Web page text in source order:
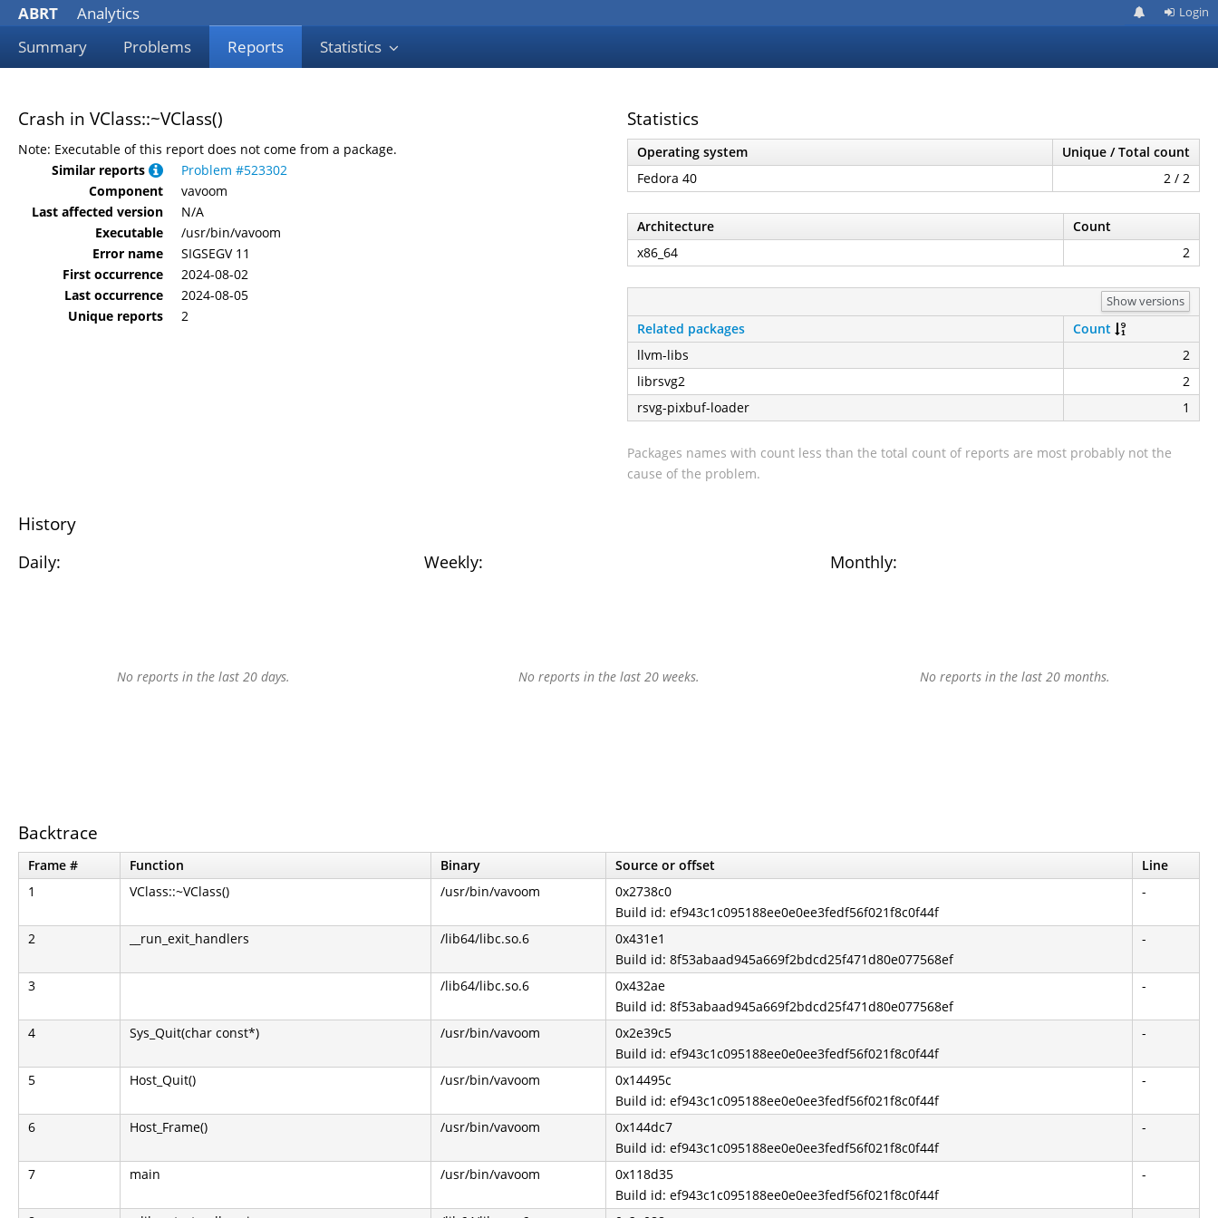
ABRT
Analytics
Summary
Problems Reports Statistics
Login
Crash in VClass::~VClass()
Note: Executable of this report does not come from a package.
Similar reports
Problem #523302
Component
vavoom
Last affected version
N/A
Executable
/usr/bin/vavoom
Error name
SIGSEGV 11
First occurrence
2024-08-02
Last occurrence
2024-08-05
Unique reports
2
Statistics
Operating system
Unique / Total count
Fedora 40
2 / 2
Architecture
Count
x86_64
2
Show versions
Related packages
Count
llvm-libs
2
librsvg2
2
rsvg-pixbuf-loader
1
Packages names with count less than the total count of reports are most probably not the
cause of the problem.
History
Daily: Weekly: Monthly:
No reports in the last 20 days. No reports in the last 20 weeks. No reports in the last 20 months.
Backtrace
Frame # Function Binary Source or offset
Line
1
VClass::~VClass() /usr/bin/vavoom
0x2738c0
Build id: ef943c1c095188ee0e0ee3fedf56f021f8c0f44f
-
2 __run_exit_handlers /lib64/libc.so.6
0x431e1
Build id: 8f53abaad945a669f2bdcd25f471d80e077568ef
-
3 /lib64/libc.so.6
0x432ae
Build id: 8f53abaad945a669f2bdcd25f471d80e077568ef
-
4 Sys_Quit(char const*) /usr/bin/vavoom
0x2e39c5
Build id: ef943c1c095188ee0e0ee3fedf56f021f8c0f44f
-
5 Host_Quit() /usr/bin/vavoom
0x14495c
Build id: ef943c1c095188ee0e0ee3fedf56f021f8c0f44f
-
6 Host_Frame() /usr/bin/vavoom
0x144dc7
Build id: ef943c1c095188ee0e0ee3fedf56f021f8c0f44f
-
7 main /usr/bin/vavoom
0x118d35
Build id: ef943c1c095188ee0e0ee3fedf56f021f8c0f44f
-